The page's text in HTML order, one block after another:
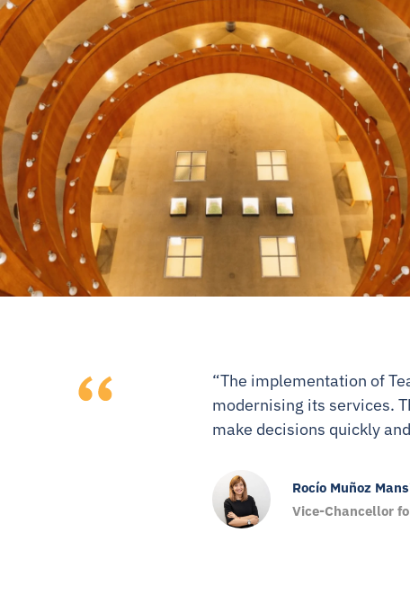
“The implementation of
modernising its services.
make decisions quickly
Rocío Muñoz
Vice-Chancellor